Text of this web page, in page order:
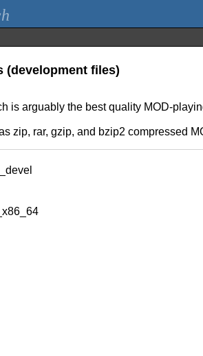
(development files)
is arguably the best quality MOD-
zip, rar, gzip, and bzip2 compressed